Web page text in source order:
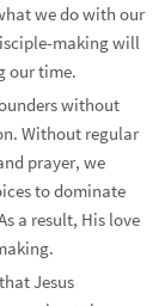
we do with our
making will
our time.
without
Without regular
prayer, we
to dominate
a result, His love
Jesus